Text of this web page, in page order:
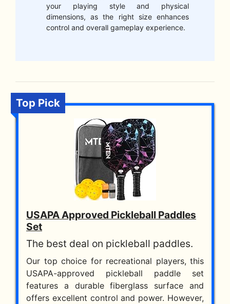
your playing style and physical
dimensions, as the right size enhances
control and overall gameplay experience.
Top Pick
USAPA Approved Pickleball Paddles
Set
The best deal on pickleball paddles.
Our top choice for recreational players, this
USAPA-approved pickleball paddle set
features a durable fiberglass surface and
offers excellent control and power. However,